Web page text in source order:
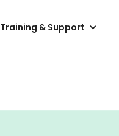
Training & Support